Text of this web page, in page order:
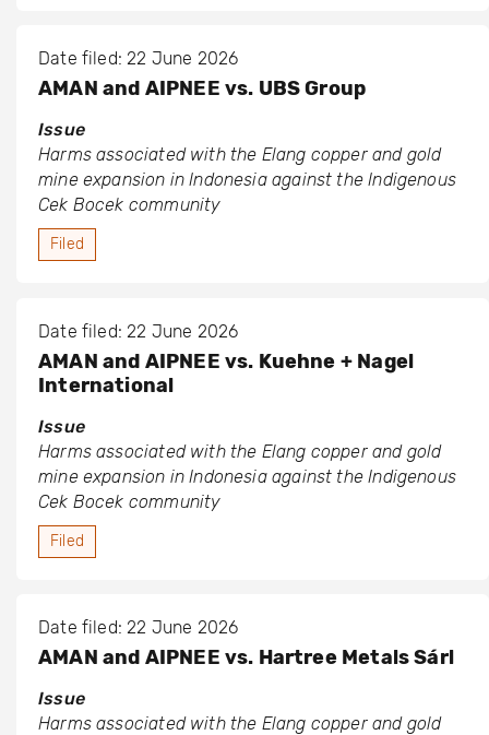
Date filed: 22 June 2026
AMAN and AIPNEE vs. UBS Group
Issue
Harms associated with the Elang copper and gold
mine expansion in Indonesia against the Indigenous
Cek Bocek community
Filed
Date filed: 22 June 2026
AMAN and AIPNEE vs. Kuehne + Nagel
International
Issue
Harms associated with the Elang copper and gold
mine expansion in Indonesia against the Indigenous
Cek Bocek community
Filed
Date filed: 22 June 2026
AMAN and AIPNEE vs. Hartree Metals Sárl
Issue
Harms associated with the Elang copper and gold